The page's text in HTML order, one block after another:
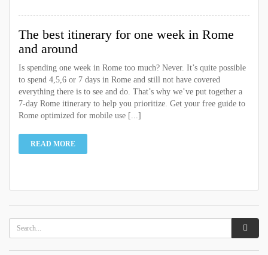
The best itinerary for one week in Rome
and around
Is spending one week in Rome too much? Never. It’s quite possible
to spend 4,5,6 or 7 days in Rome and still not have covered
everything there is to see and do. That’s why we’ve put together a
7-day Rome itinerary to help you prioritize. Get your free guide to
Rome optimized for mobile use [...]
READ MORE